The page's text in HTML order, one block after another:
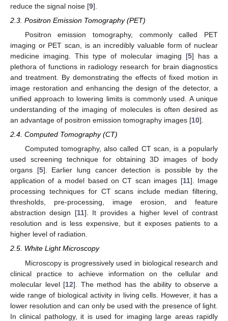
reduce the signal noise [9].
2.3. Positron Emission Tomography (PET)
Positron emission tomography, commonly called PET
imaging or PET scan, is an incredibly valuable form of nuclear
medicine imaging. This type of molecular imaging [5] has a
plethora of functions in radiology research for brain diagnostics
and treatment. By demonstrating the effects of fixed motion in
image restoration and enhancing the design of the detector, a
unified approach to lowering limits is commonly used. A unique
understanding of the imaging of molecules is often desired as
an advantage of positron emission tomography images [10].
2.4. Computed Tomography (CT)
Computed tomography, also called CT scan, is a popularly
used screening technique for obtaining 3D images of body
organs [5]. Earlier lung cancer detection is possible by the
application of a model based on CT scan images [11]. Image
processing techniques for CT scans include median filtering,
thresholds, pre-processing, image erosion, and feature
abstraction design [11]. It provides a higher level of contrast
resolution and is less expensive, but it exposes patients to a
higher level of radiation.
2.5. White Light Microscopy
Microscopy is progressively used in biological research and
clinical practice to achieve information on the cellular and
molecular level [12]. The method has the ability to observe a
wide range of biological activity in living cells. However, it has a
lower resolution and can only be used with the presence of light.
In clinical pathology, it is used for imaging large areas rapidly